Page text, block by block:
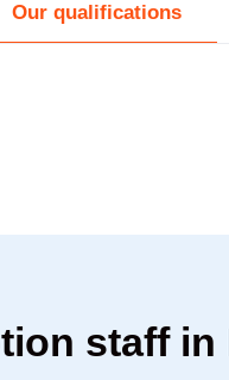
Our qualifications
staff in